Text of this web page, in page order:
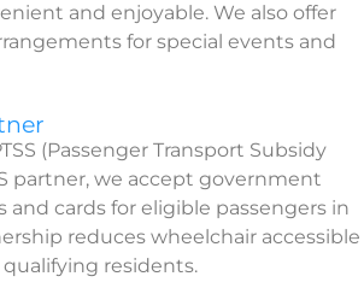
and enjoyable. We also offer
for special events and
(Passenger Transport Subsidy
partner, we accept government
and cards for eligible passengers in
reduces wheelchair accessible
residents.